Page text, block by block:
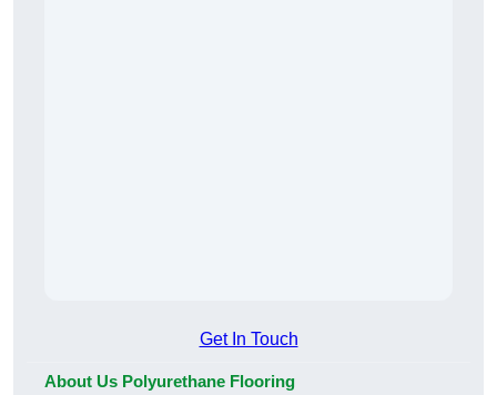
Get In Touch
About Us Polyurethane Flooring